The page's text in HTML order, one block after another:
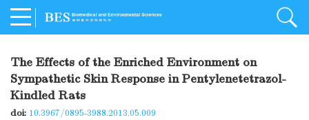
The Effects of the Enriched Environment on
Sympathetic Skin Response in Pentylenetetrazol-
Kindled Rats
doi: 10.3967/0895-3988.2013.05.009